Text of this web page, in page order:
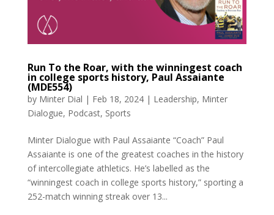
Run To the Roar, with the winningest coach
in college sports history, Paul Assaiante
(MDE554)
by Minter Dial | Feb 18, 2024| Leadership, Minter
Dialogue, Podcast, Sports
Minter Dialogue with Paul Assaiante “Coach” Paul
Assaiante is one of the greatest coaches in the history
of intercollegiate athletics. He’s labelled as the
“winningest coach in college sports history,” sporting a
252-match winning streak over 13...